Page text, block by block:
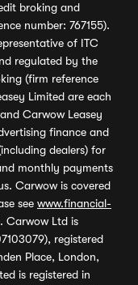
broking and
number: 767155).
of ITC
regulated by the
(firm reference
Limited are each
Carwow Leasey
finance and
dealers) for
monthly payments
Carwow is covered
see www.financial-
Carwow Ltd is
registered
Place, London,
is registered in